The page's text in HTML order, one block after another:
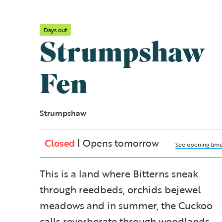
Days out
Strumpshaw
Fen
Strumpshaw
Closed | Opens tomorrow See opening
This is a land where Bitterns sneak
through reedbeds, orchids bejewel
meadows and in summer, the Cuckoo